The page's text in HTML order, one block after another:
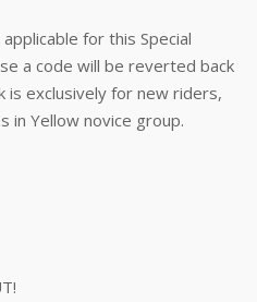
for this Special
a code will be reverted back
is exclusively for new riders,
in Yellow novice group.